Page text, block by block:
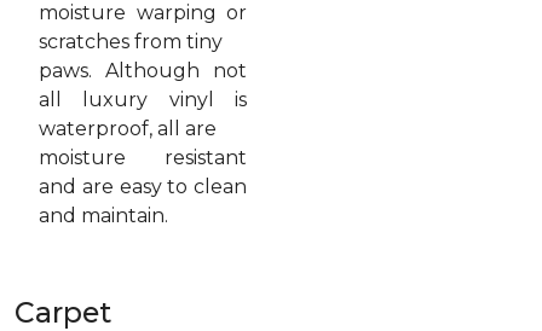
moisture warping or
scratches from tiny
paws. Although not
all luxury vinyl is
waterproof, all are
moisture resistant
and are easy to clean
and maintain.
Carpet